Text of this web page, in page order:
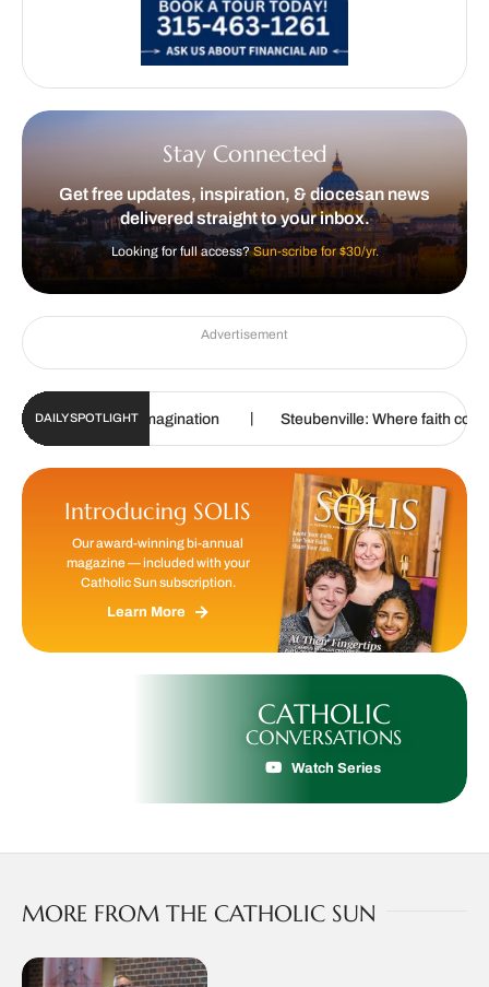
Stay Connected
Get free updates, inspiration, & diocesan news
delivered straight to your inbox.
Looking for full access?Sun-scribe for $30/yr.
Advertisement
DAILY SPOTLIGHT
imagination Steubenville: Where faith comes alive |
Introducing SOLIS
Our award-winning bi-annual
magazine — included with your
Catholic Sun subscription.
Learn More
CATHOLIC
CONVERSATIONS
Watch Series
MORE FROM THE CATHOLIC SUN